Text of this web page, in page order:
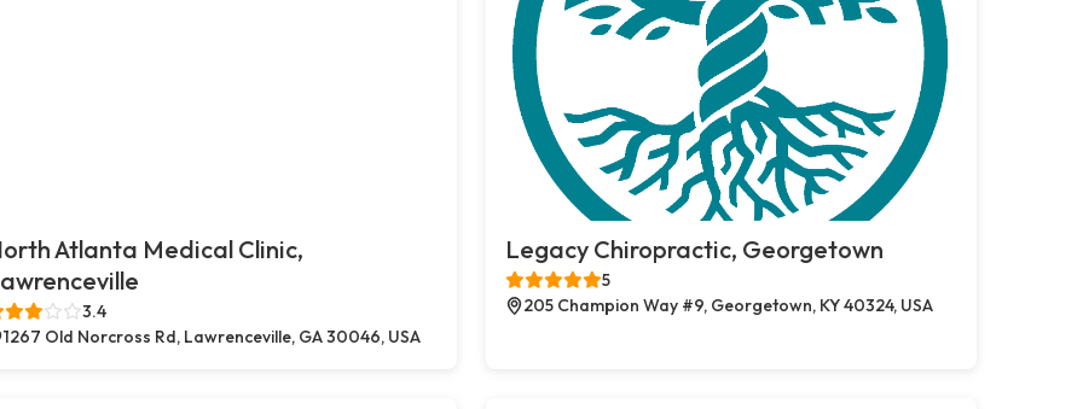
Atlanta Medical Clinic,
3.4
1267 Old Norcross Rd, Lawrenceville, GA 30046, USA
Legacy Chiropractic, Georgetown
5
205 Champion Way #9, Georgetown, KY 40324, USA